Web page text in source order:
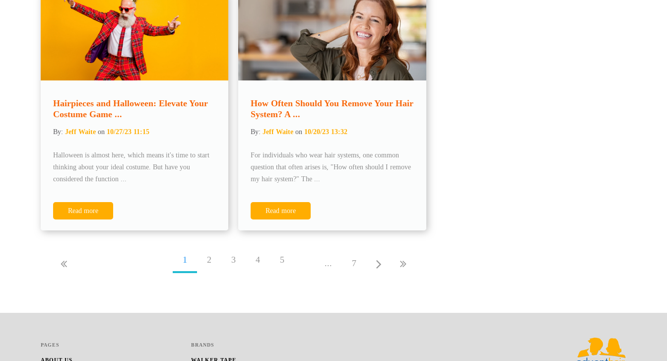
Hairpieces and Halloween: Elevate Your
Costume Game ...
By: Jeff Waite on 10/27/23 11:15
Halloween is almost here, which means it's time to start
thinking about your ideal costume. But have you
considered the function ...
Read more
How Often Should You Remove Your Hair
System? A ...
By:Jeff Waite on 10/20/23 13:32
For individuals who wear hair systems, one common
question that often arises is, "How often should I remove
my hair system?" The ...
Read more
1 2 3 4 5 ... 7
PAGES BRANDS